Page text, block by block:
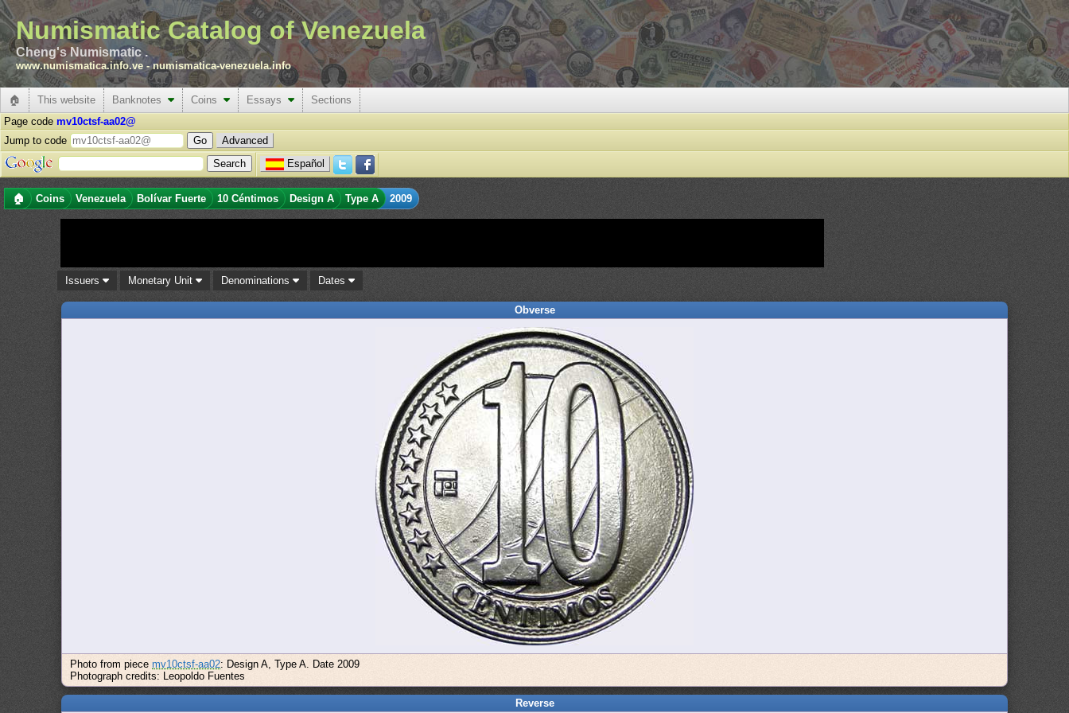
Numismatic Catalog of Venezuela
Cheng's Numismatic .
www.numismatica.info.ve -numismatica-venezuela.info
🏠 This website Banknotes Coins Essays
Sections
Page code mv10ctsf-aa02@
Jump to code
Advanced
Español
🏠 Coins Venezuela Bolívar Fuerte 10 Céntimos Design A Type A 2009
Issuers Monetary Unit Denominations Dates
Obverse
Photo from piecemv10ctsf-aa02: Design A, Type A. Date 2009
Photograph credits: Leopoldo Fuentes
Reverse